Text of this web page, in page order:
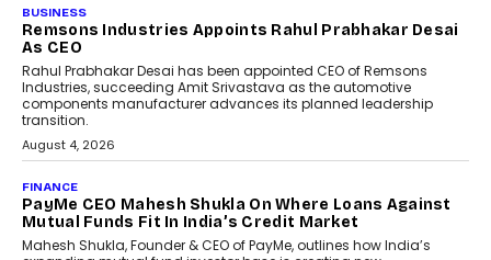
The Responsiveness Economy:
DashLoc’s Sumit Singh On
Redefining Customer
Conversations With AI
Speaking with TechGraph, Sumit Singh,
Co-Founder & CEO of DashLoc,
discussed how businesses are...
July 8, 2026
AI
How Generative AI Could
Reshape Airline Distribution
And Travel Retailing